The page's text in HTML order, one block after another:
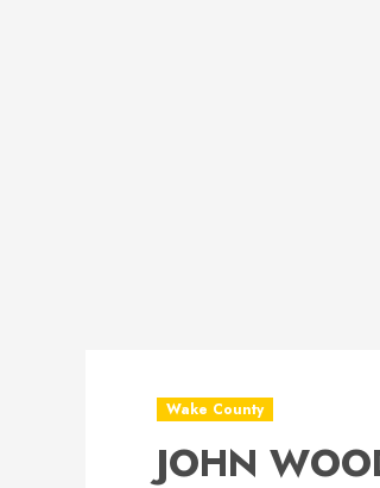
Wake County
JOHN